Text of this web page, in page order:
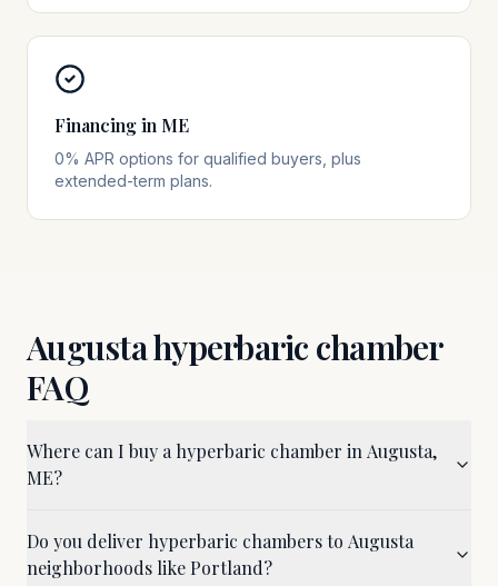
Financing in ME
0% APR options for qualified buyers, plus
extended-term plans.
Augustahyperbaric chamber
FAQ
Where can I buy a hyperbaric chamber in Augusta,
ME?
Do you deliver hyperbaric chambers to Augusta
neighborhoods like Portland?